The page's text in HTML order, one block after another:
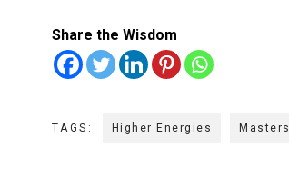
Share the Wisdom
TAGS: Higher Energies Masters